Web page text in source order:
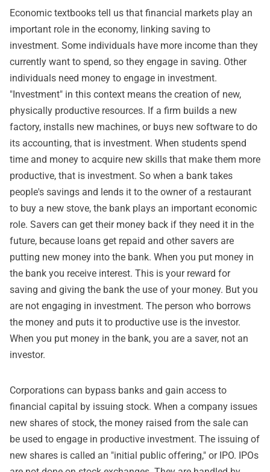
Economic textbooks tell us that financial markets play an
important role in the economy, linking saving to
investment. Some individuals have more income than they
currently want to spend, so they engage in saving. Other
individuals need money to engage in investment.
"Investment" in this context means the creation of new,
physically productive resources. If a firm builds a new
factory, installs new machines, or buys new software to do
its accounting, that is investment. When students spend
time and money to acquire new skills that make them more
productive, that is investment. So when a bank takes
people's savings and lends it to the owner of a restaurant
to buy a new stove, the bank plays an important economic
role. Savers can get their money back if they need it in the
future, because loans get repaid and other savers are
putting new money into the bank. When you put money in
the bank you receive interest. This is your reward for
saving and giving the bank the use of your money. But you
are not engaging in investment. The person who borrows
the money and puts it to productive use is the investor.
When you put money in the bank, you are a saver, not an
investor.
Corporations can bypass banks and gain access to
financial capital by issuing stock. When a company issues
new shares of stock, the money raised from the sale can
be used to engage in productive investment. The issuing of
new shares is called an "initial public offering," or IPO. IPOs